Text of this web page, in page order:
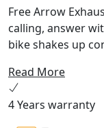
Free Arrow
calling, answer
bike shakes up
for the most
Don’t overthink
with modern
Read More
4 Years warranty